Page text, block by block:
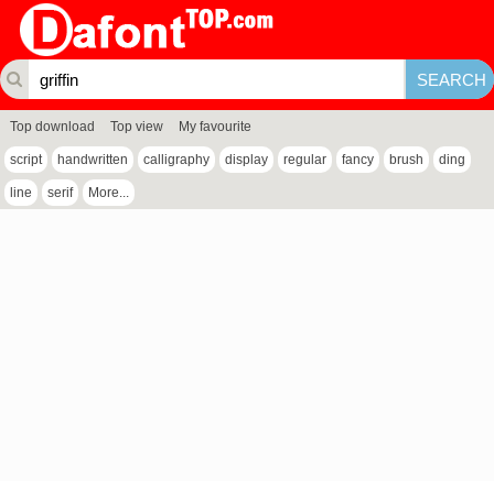
Top download Top view My favourite
script handwritten calligraphy display regular fancy brush ding
line serif More...